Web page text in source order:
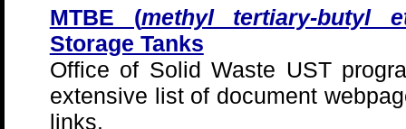
MTBE (methyl tertiary-butyl
Storage Tanks
Office of Solid Waste UST
extensive list of document
links.